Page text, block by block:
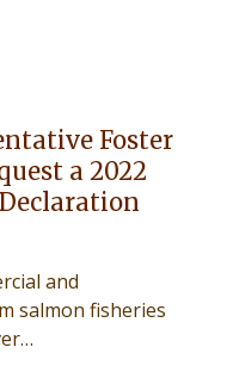
Foster
a 2022
and
salmon fisheries